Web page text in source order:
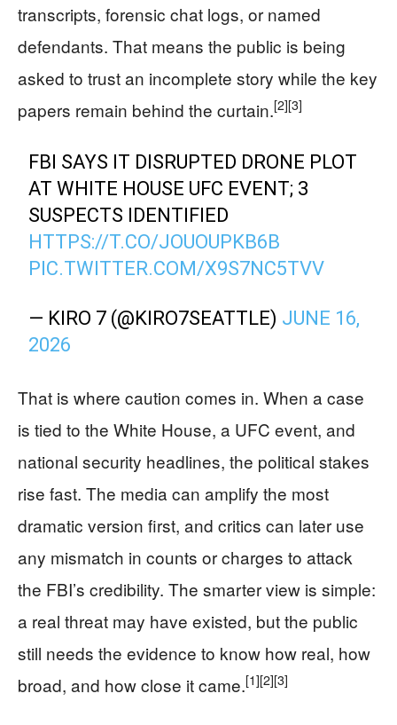
transcripts, forensic chat logs, or named
defendants. That means the public is being
asked to trust an incomplete story while the key
papers remain behind the curtain.[2][3]
FBI SAYS IT DISRUPTED DRONE PLOT
AT WHITE HOUSE UFC EVENT; 3
SUSPECTS IDENTIFIED
HTTPS://T.CO/JOUOUPKB6B
PIC.TWITTER.COM/X9S7NC5TVV
— KIRO 7 (@KIRO7SEATTLE) JUNE 16,
2026
That is where caution comes in. When a case
is tied to the White House, a UFC event, and
national security headlines, the political stakes
rise fast. The media can amplify the most
dramatic version first, and critics can later use
any mismatch in counts or charges to attack
the FBI’s credibility. The smarter view is simple:
a real threat may have existed, but the public
still needs the evidence to know how real, how
broad, and how close it came.[1][2][3]